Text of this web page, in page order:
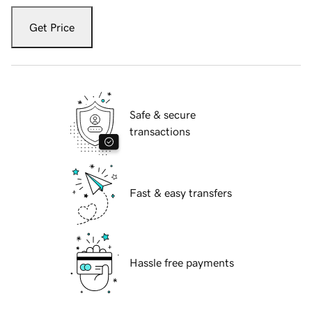
Get Price
Safe & secure
transactions
Fast & easy transfers
Hassle free payments